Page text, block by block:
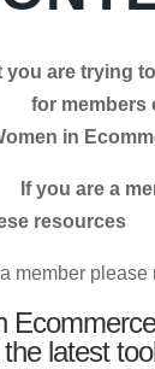
you are trying
for members
in
are a
resources
member please
latest